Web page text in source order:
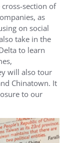
section of
as
on social
take in the
to learn
will also tour
Chinatown. It
to our